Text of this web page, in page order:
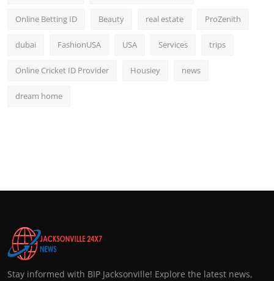
Online Betting ID Beauty real estate ProZenith
dubai FashionUSA USA Services trips
Online Cricket ID Provider Housiey news
dream home
Stay informed with BIP Jacksonville! Explore the latest news,